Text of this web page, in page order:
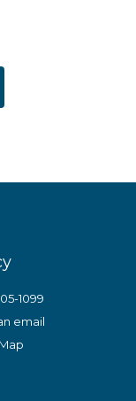
1099
email